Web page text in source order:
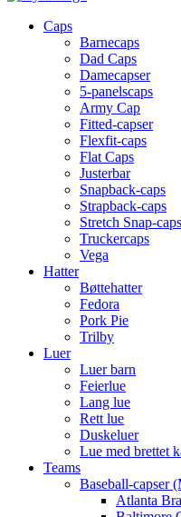
Caps
Barnecaps
Dad Caps
Damecapser
5-panelscaps
Army Cap
Fitted-capser
Flexfit-caps
Flat Caps
Justerbar
Snapback-caps
Strapback-caps
Stretch Snap-
Truckercaps
Vega
Hatter
Bøttehatter
Fedora
Pork Pie
Trilby
Luer
Luer barn
Feierlue
Lang lue
Rett lue
Duskeluer
Lue med brettet
Teams
Baseball-capser
Atlanta